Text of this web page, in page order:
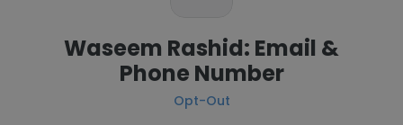
Waseem Rashid: Email &
Phone Number
Opt-Out